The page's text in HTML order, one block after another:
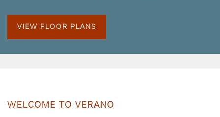
VIEW FLOOR PLANS
WELCOME TO VERANO